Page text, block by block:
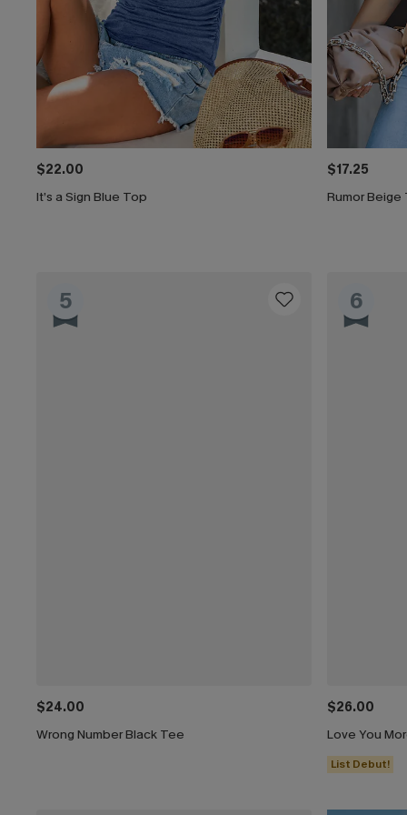
$22.00
It’s a Sign Blue Top
$17.25
Rumor Beige
5
$24.00
Wrong Number Black Tee
6
$26.00
Love You
List Debut!